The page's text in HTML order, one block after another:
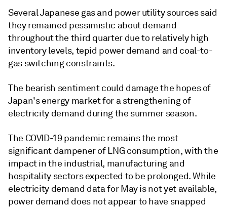
Several Japanese gas and power utility sources said
they remained pessimistic about demand
throughout the third quarter due to relatively high
inventory levels, tepid power demand and coal-to-
gas switching constraints.
The bearish sentiment could damage the hopes of
Japan's energy market for a strengthening of
electricity demand during the summer season.
The COVID-19 pandemic remains the most
significant dampener of LNG consumption, with the
impact in the industrial, manufacturing and
hospitality sectors expected to be prolonged. While
electricity demand data for May is not yet available,
power demand does not appear to have snapped